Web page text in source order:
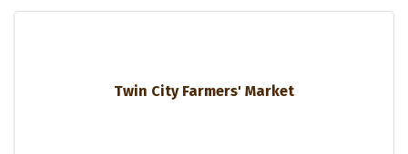
Twin City Farmers' Market